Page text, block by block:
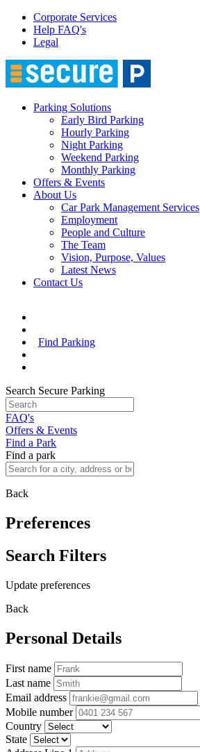
Corporate Services
Help FAQ's
Legal
Parking Solutions
Early Bird Parking
Hourly Parking
Night Parking
Weekend Parking
Monthly Parking
Offers & Events
About Us
Car Park Management Services
Employment
People and Culture
The Team
Vision, Purpose, Values
Latest News
Contact Us
Find Parking
Search Secure Parking
FAQ's
Offers & Events
Find a Park
Find a park
Back
Preferences
Search Filters
Update preferences
Back
Personal Details
First name
Last name
Email address
Mobile number
Country
State